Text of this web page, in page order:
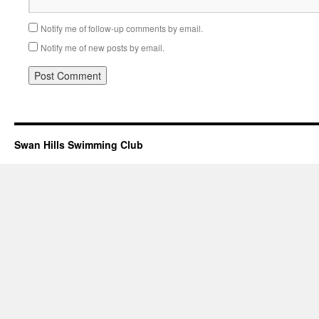
Notify me of follow-up comments by email.
Notify me of new posts by email.
Swan Hills Swimming Club